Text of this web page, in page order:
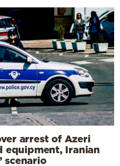
arrest of Azeri
equipment, Iranian
scenario